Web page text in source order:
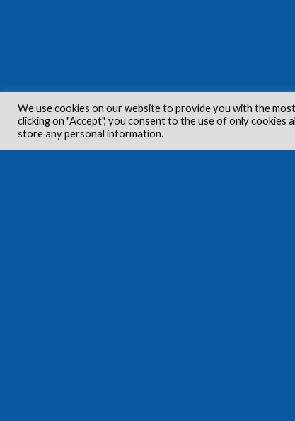
We use cookies on our website to provide you with the
clicking on "Accept", you consent to the use of only
store any personal information.